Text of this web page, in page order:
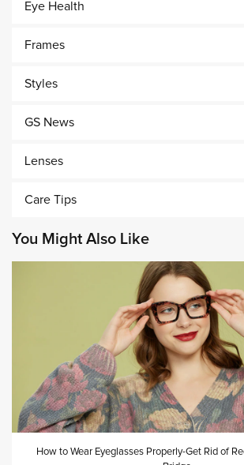
Eye Health
Frames
Styles
GS News
Lenses
Care Tips
You Might Also Like
How to Wear Eyeglasses Properly-Get Rid of